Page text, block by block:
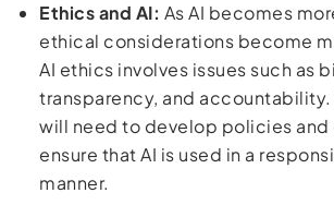
Ethics and AI: As AI becomes
ethical considerations become
AI ethics involves issues such as
transparency, and
will need to develop policies
ensure that AI is used in a
manner.